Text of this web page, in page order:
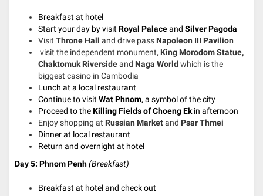
Breakfast at hotel
Start your day by visit Royal Palaceand Silver Pagoda
Visit Throne Hall and drive pass Napoleon III Pavilion
visit the independent monument, King Morodom Statue,
Chaktomuk Riversideand Naga World which is the
biggest casino in Cambodia
Lunch at a local restaurant
Continue to visit Wat Phnom, a symbol of the city
Proceed to theKilling Fields of Choeng Ek in afternoon
Enjoy shopping at Russian Marketand Psar Thmei
Dinner at local restaurant
Return and overnight at hotel
Day 5: Phnom Penh(Breakfast)
Breakfast at hotel and check out